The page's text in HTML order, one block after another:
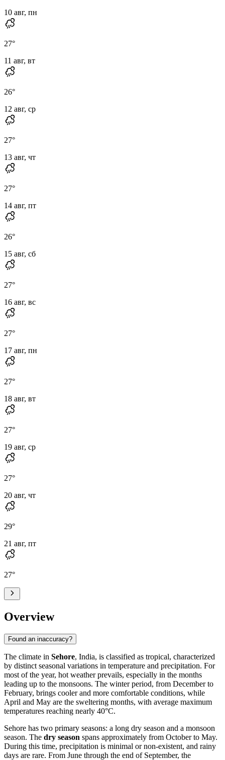
10 авг, пн
27°
11 авг, вт
26°
12 авг, ср
27°
13 авг, чт
27°
14 авг, пт
26°
15 авг, сб
27°
16 авг, вс
27°
17 авг, пн
27°
18 авг, вт
27°
19 авг, ср
27°
20 авг, чт
29°
21 авг, пт
27°
Overview
Found an inaccuracy?
The climate in Sehore, India, is classified as tropical, characterized
by distinct seasonal variations in temperature and precipitation. For
most of the year, hot weather prevails, especially in the months
leading up to the monsoons. The winter period, from December to
February, brings cooler and more comfortable conditions, while
April and May are the sweltering months, with average maximum
temperatures reaching nearly 40°C.
Sehore has two primary seasons: a long dry season and a monsoon
season. The dry season spans approximately from October to May.
During this time, precipitation is minimal or non-existent, and rainy
days are rare. From June through the end of September, the